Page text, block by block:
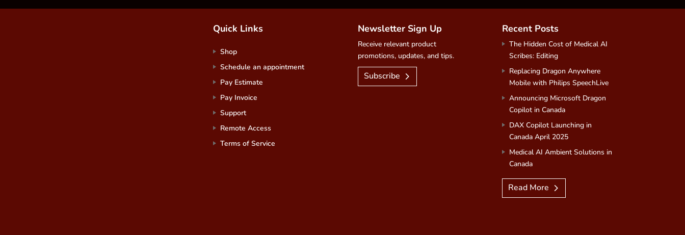
Quick Links
Shop
Schedule an appointment
Pay Estimate
Pay Invoice
Support
Remote Access
Terms of Service
Newsletter Sign Up
Receive relevant product
promotions, updates, and tips.
Subscribe
Recent Posts
The Hidden Cost of Medical AI
Scribes: Editing
Replacing Dragon Anywhere
Mobile with Philips SpeechLive
Announcing Microsoft Dragon
Copilot in Canada
DAX Copilot Launching in
Canada April 2025
Medical AI Ambient Solutions in
Canada
Read More